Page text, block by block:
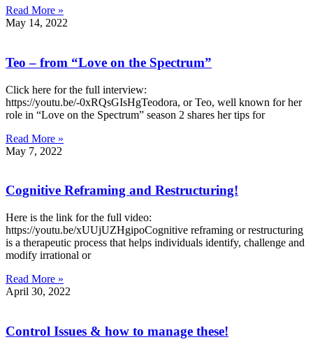
Read More »
May 14, 2022
Teo – from “Love on the Spectrum”
Click here for the full interview:
https://youtu.be/-0xRQsGIsHgTeodora, or Teo, well known for her
role in “Love on the Spectrum” season 2 shares her tips for
Read More »
May 7, 2022
Cognitive Reframing and Restructuring!
Here is the link for the full video:
https://youtu.be/xUUjUZHgipoCognitive reframing or restructuring
is a therapeutic process that helps individuals identify, challenge and
modify irrational or
Read More »
April 30, 2022
Control Issues & how to manage these!